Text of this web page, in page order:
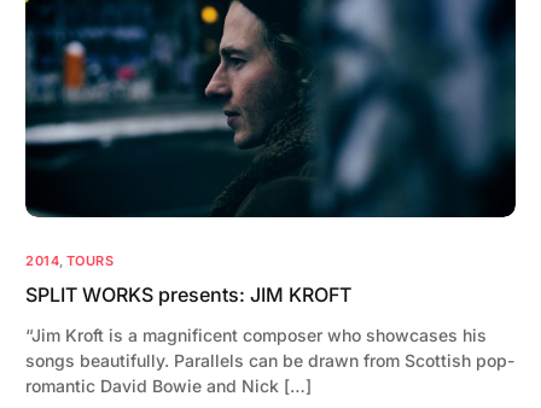
2014, TOURS
SPLIT WORKS presents: JIM KROFT
“Jim Kroft is a magnificent composer who showcases his
songs beautifully. Parallels can be drawn from Scottish pop-
romantic David Bowie and Nick […]